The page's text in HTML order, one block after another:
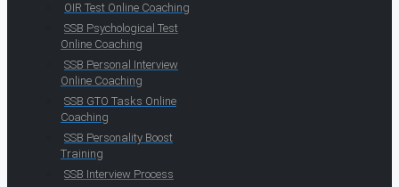
OIR Test Online Coaching
SSB Psychological Test
Online Coaching
SSB Personal Interview
Online Coaching
SSB GTO Tasks Online
Coaching
SSB Personality Boost
Training
SSB Interview Process